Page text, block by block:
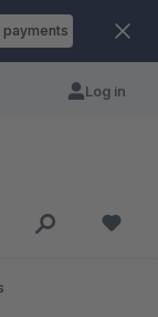
Log in